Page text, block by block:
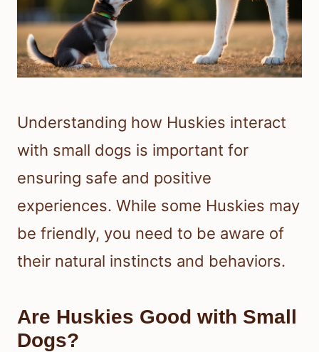
Understanding how Huskies interact
with small dogs is important for
ensuring safe and positive
experiences. While some Huskies may
be friendly, you need to be aware of
their natural instincts and behaviors.
Are Huskies Good with Small
Dogs?